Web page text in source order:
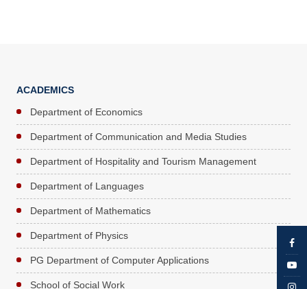
ACADEMICS
Department of Economics
Department of Communication and Media Studies
Department of Hospitality and Tourism Management
Department of Languages
Department of Mathematics
Department of Physics
PG Department of Computer Applications
School of Social Work